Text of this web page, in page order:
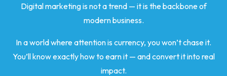
Digital marketing is not a trend — it is the backbone of
modern business.
In a world where attention is currency, you won’t chase it.
You’ll know exactly how to earn it — and convert it into real
impact.